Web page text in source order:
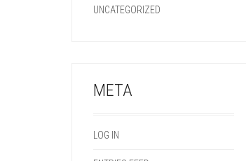
UNCATEGORIZED
META
LOG IN